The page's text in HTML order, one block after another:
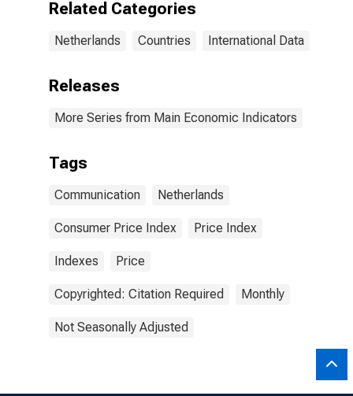
Related Categories
Netherlands Countries International Data
Releases
More Series from Main Economic Indicators
Tags
Communication Netherlands
Consumer Price Index Price Index
Indexes Price
Copyrighted: Citation Required Monthly
Not Seasonally Adjusted